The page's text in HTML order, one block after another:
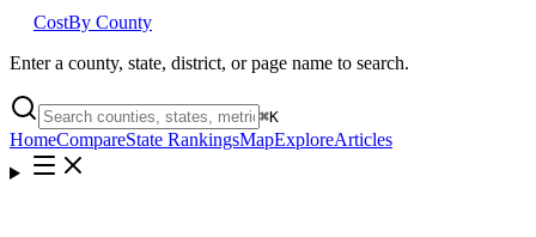
CostBy County
Enter a county, state, district, or page name to search.
⌘K
HomeCompareState RankingsMapExploreArticles